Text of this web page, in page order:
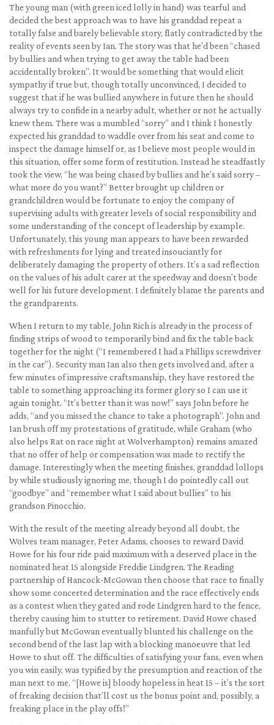
The young man (with green iced lolly in hand) was tearful and
decided the best approach was to have his granddad repeat a
totally false and barely believable story, flatly contradicted by the
reality of events seen by Ian. The story was that he’d been “chased
by bullies and when trying to get away the table had been
accidentally broken”. It would be something that would elicit
sympathy if true but, though totally unconvinced, I decided to
suggest that if he was bullied anywhere in future then he should
always try to confide in a nearby adult, whether or not he actually
knew them. There was a mumbled “sorry” and I think I honestly
expected his granddad to waddle over from his seat and come to
inspect the damage himself or, as I believe most people would in
this situation, offer some form of restitution. Instead he steadfastly
took the view, “he was being chased by bullies and he’s said sorry –
what more do you want?” Better brought up children or
grandchildren would be fortunate to enjoy the company of
supervising adults with greater levels of social responsibility and
some understanding of the concept of leadership by example.
Unfortunately, this young man appears to have been rewarded
with refreshments for lying and treated insouciantly for
deliberately damaging the property of others. It’s a sad reflection
on the values of his adult carer at the speedway and doesn’t bode
well for his future development. I definitely blame the parents and
the grandparents.
When I return to my table, John Rich is already in the process of
finding strips of wood to temporarily bind and fix the table back
together for the night (“I remembered I had a Phillips screwdriver
in the car”). Security man Ian also then gets involved and, after a
few minutes of impressive craftsmanship, they have restored the
table to something approaching its former glory so I can use it
again tonight. “It’s better than it was now!” says John before he
adds, “and you missed the chance to take a photograph”. John and
Ian brush off my protestations of gratitude, while Graham (who
also helps Rat on race night at Wolverhampton) remains amazed
that no offer of help or compensation was made to rectify the
damage. Interestingly when the meeting finishes, granddad lollops
by while studiously ignoring me, though I do pointedly call out
“goodbye” and “remember what I said about bullies” to his
grandson Pinocchio.
With the result of the meeting already beyond all doubt, the
Wolves team manager, Peter Adams, chooses to reward David
Howe for his four ride paid maximum with a deserved place in the
nominated heat 15 alongside Freddie Lindgren. The Reading
partnership of Hancock-McGowan then choose that race to finally
show some concerted determination and the race effectively ends
as a contest when they gated and rode Lindgren hard to the fence,
thereby causing him to stutter to retirement. David Howe chased
manfully but McGowan eventually blunted his challenge on the
second bend of the last lap with a blocking manoeuvre that led
Howe to shut off. The difficulties of satisfying your fans, even when
you win easily, was typified by the presumption and reaction of the
man next to me, “[Howe is] bloody hopeless in heat 15 – it’s the sort
of freaking decision that’ll cost us the bonus point and, possibly, a
freaking place in the play offs!”